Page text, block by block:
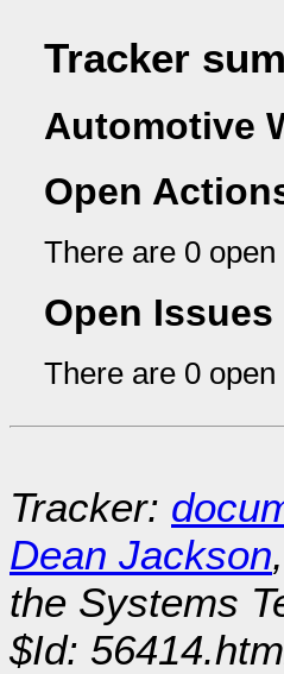
Tracker
Automotive
Open
There are 0 open
Open Issues
There are 0
Tracker:
Dean Jackson
the Systems
$Id: